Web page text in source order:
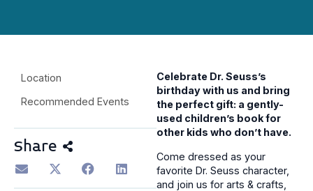
Location
Recommended Events
Share
Celebrate Dr. Seuss’s
birthday with us and bring
the perfect gift: a gently-
used children’s book for
other kids who don’t have.
Come dressed as your
favorite Dr. Seuss character,
and join us for arts & crafts,